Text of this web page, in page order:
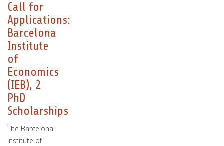
Call for
Applications:
Barcelona
Institute
of
Economics
(IEB), 2
PhD
Scholarships
The Barcelona
Institute of